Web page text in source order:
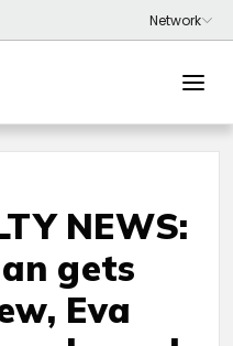
NEWS:
gets
Eva